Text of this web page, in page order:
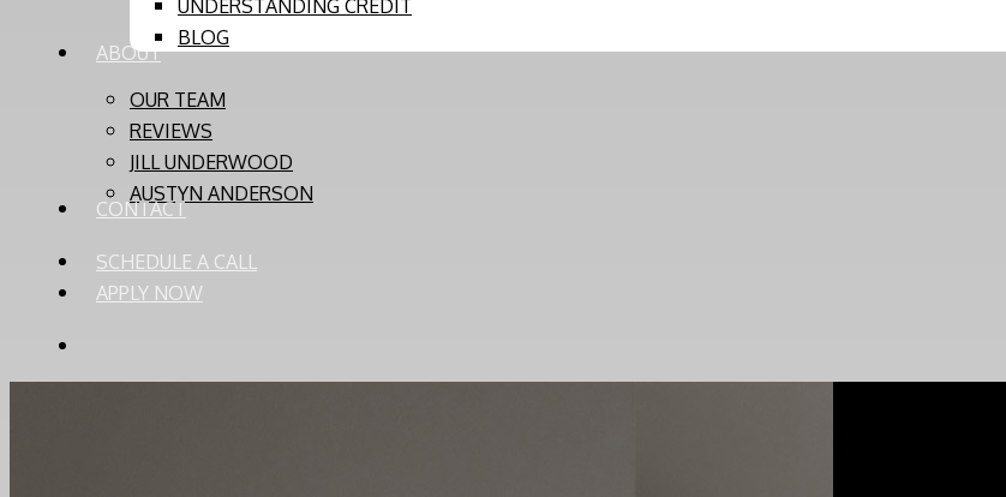
UNDERSTANDING CREDIT
BLOG
ABOUT
OUR TEAM
REVIEWS
JILL UNDERWOOD
AUSTYN ANDERSON
CONTACT
SCHEDULE A CALL
APPLY NOW